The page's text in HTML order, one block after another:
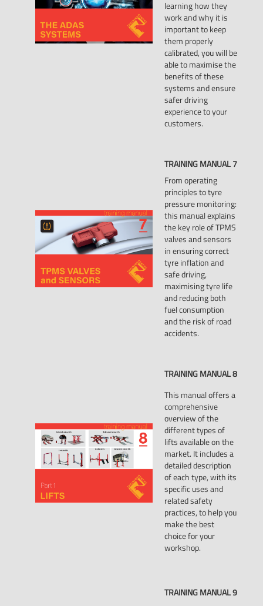
learning how they
work and why it is
important to keep
them properly
calibrated, you will be
able to maximise the
benefits of these
systems and ensure
safer driving
experience to your
customers.
TRAININGMANUAL7
From operating
principles to tyre
pressure monitoring:
this manual explains
the key role of TPMS
valves and sensors
in ensuring correct
tyre inflation and
safe driving,
maximising tyre life
and reducing both
fuel consumption
and the risk of road
accidents.
TRAININGMANUAL8
This manual offers a
comprehensive
overview of the
different types of
lifts available on the
market. It includes a
detailed description
of each type, with its
specific uses and
related safety
practices, to help you
make the best
choice for your
workshop.
TRAININGMANUAL9